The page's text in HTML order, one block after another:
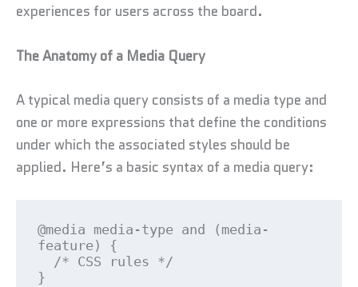
experiences for users across the board.
The Anatomy of a Media Query
A typical media query consists of a media type and
one or more expressions that define the conditions
under which the associated styles should be
applied. Here’s a basic syntax of a media query:
@media media-type and (media-
feature) {
}